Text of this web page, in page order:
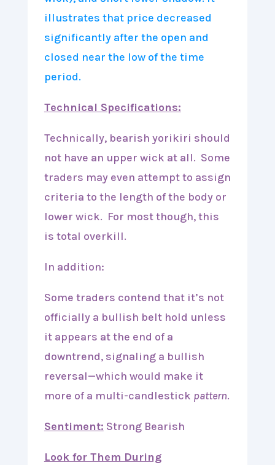
Technical Specifications:
Technically, bearish yorikiri should
not have an upper wick at all. Some
traders may even attempt to assign
criteria to the length of the body or
lower wick. For most though, this
is total overkill.
In addition:
Some traders contend that it’s not
officially a bullish belt hold unless
it appears at the end of a
downtrend, signaling a bullish
reversal—which would make it
more of a multi-candlestick pattern.
Sentiment: Strong Bearish
Look for Them During